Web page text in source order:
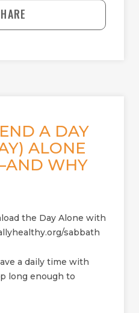
a
A DAY
ALONE
WHY
the Day Alone with
sabbath
a daily time with
long enough to